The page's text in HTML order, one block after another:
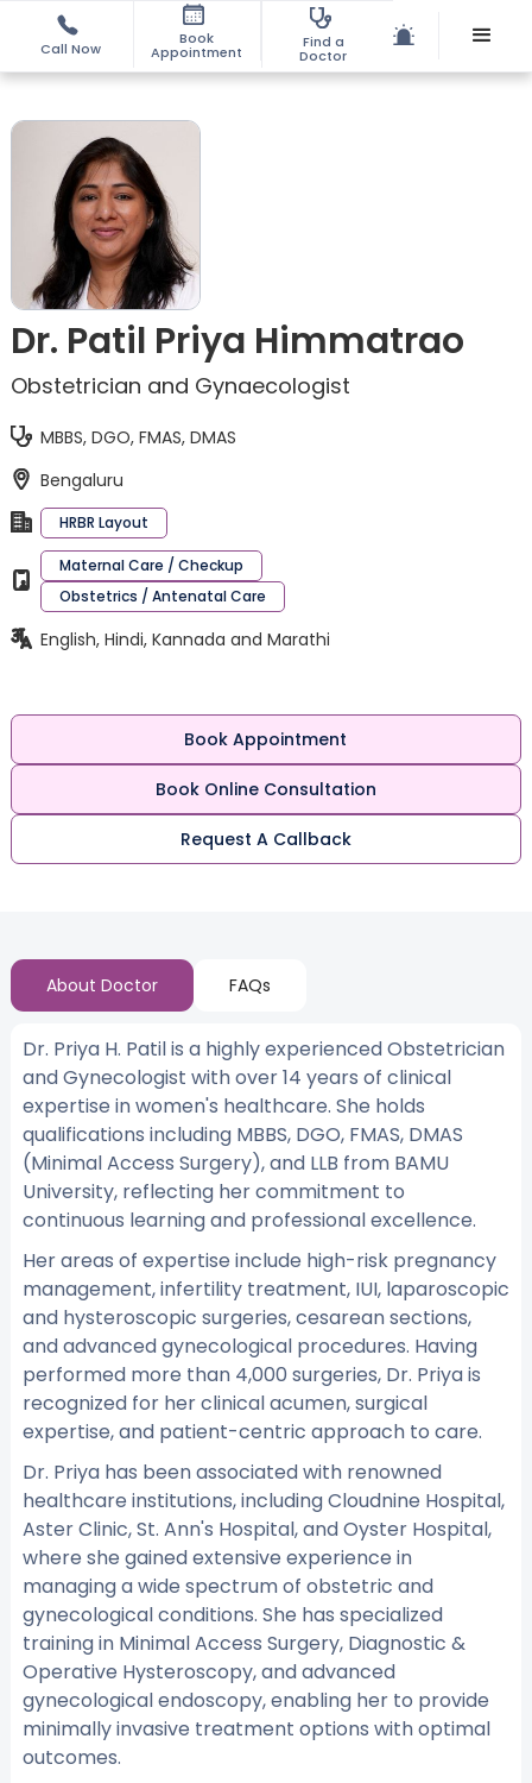
Call Now
Book
Appointment
Find a
Doctor
Dr. Patil Priya Himmatrao
Obstetrician and Gynaecologist
MBBS, DGO, FMAS, DMAS
Bengaluru
HRBR Layout
Maternal Care / Checkup
Obstetrics / Antenatal Care
English, Hindi, Kannada and Marathi
Book Appointment
Book Online Consultation
Request A Callback
About Doctor FAQs
Dr. Priya H. Patil is a highly experienced Obstetrician
and Gynecologist with over 14 years of clinical
expertise in women's healthcare. She holds
qualifications including MBBS, DGO, FMAS, DMAS
(Minimal Access Surgery), and LLB from BAMU
University, reflecting her commitment to
continuous learning and professional excellence.
Her areas of expertise include high-risk pregnancy
management, infertility treatment, IUI, laparoscopic
and hysteroscopic surgeries, cesarean sections,
and advanced gynecological procedures. Having
performed more than 4,000 surgeries, Dr. Priya is
recognized for her clinical acumen, surgical
expertise, and patient-centric approach to care.
Dr. Priya has been associated with renowned
healthcare institutions, including Cloudnine Hospital,
Aster Clinic, St. Ann's Hospital, and Oyster Hospital,
where she gained extensive experience in
managing a wide spectrum of obstetric and
gynecological conditions. She has specialized
training in Minimal Access Surgery, Diagnostic &
Operative Hysteroscopy, and advanced
gynecological endoscopy, enabling her to provide
minimally invasive treatment options with optimal
outcomes.